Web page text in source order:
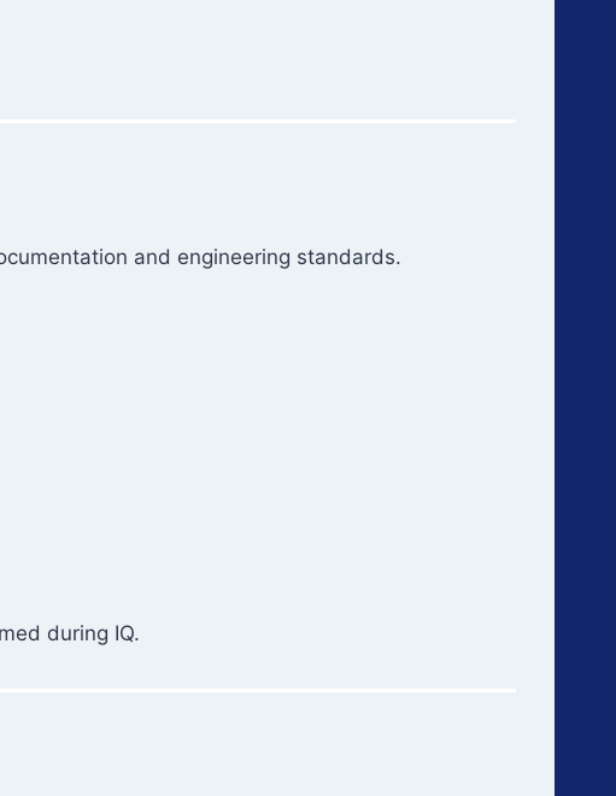
and engineering standards.
during IQ.